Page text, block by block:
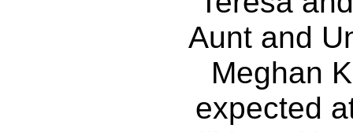
Aunt and
Meghan
expected